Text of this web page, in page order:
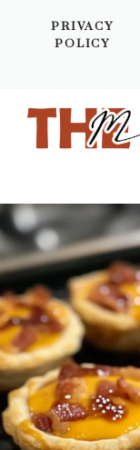
PRIVACY
POLICY